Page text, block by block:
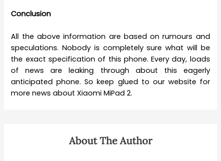
Conclusion
All the above information are based on rumours and
speculations. Nobody is completely sure what will be
the exact specification of this phone. Every day, loads
of news are leaking through about this eagerly
anticipated phone. So keep glued to our website for
more news about Xiaomi MiPad 2.
About The Author